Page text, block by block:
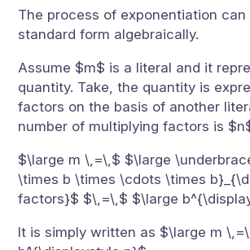
The process of exponentiation
standard form algebraically.
Assume $m$ is a literal and it
quantity. Take, the quantity is
factors on the basis of another
number of multiplying factors is
$\large m \,=\,$ $\large
\times b \times \cdots \times
factors}$ $\,=\,$ $\large
It is simply written as $\large m